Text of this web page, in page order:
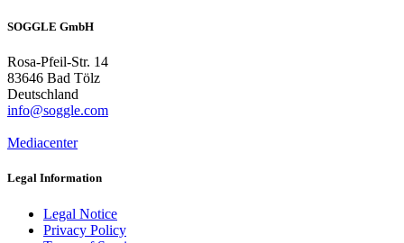
SOGGLE GmbH
Rosa-Pfeil-Str. 14
83646 Bad Tölz
Deutschland
info@soggle.com
Mediacenter
Legal Information
Legal Notice
Privacy Policy